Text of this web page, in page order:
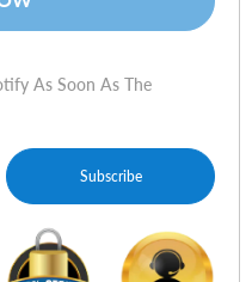
As Soon As The
Subscribe